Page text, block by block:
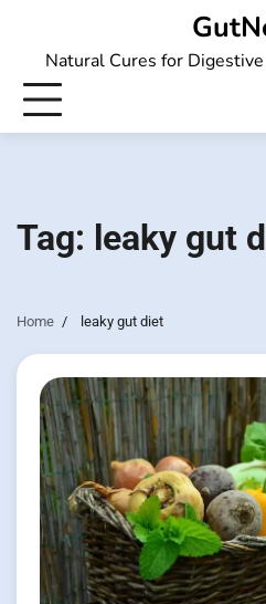
contentNatural Cures for
Tag: leaky gut
Home leaky gut diet